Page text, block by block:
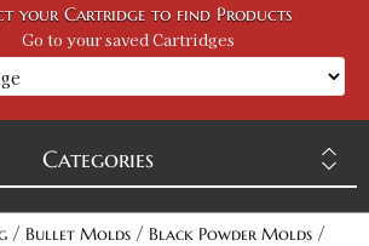
your Cartridge to find Products
Go to your saved Cartridges
Categories
/ Bullet Molds / Black Powder Molds /